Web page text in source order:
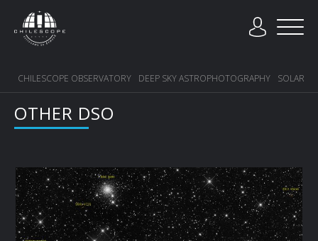
CHILESCOPE OBSERVATORY DEEP SKY ASTROPHOTOGRAPHY SOLAR
OTHER DSO